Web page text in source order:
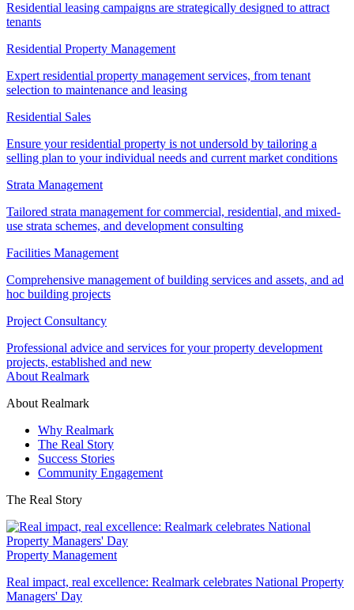
Residential leasing campaigns are strategically designed to attract
tenants
Residential Property Management
Expert residential property management services, from tenant
selection to maintenance and leasing
Residential Sales
Ensure your residential property is not undersold by tailoring a
selling plan to your individual needs and current market conditions
Strata Management
Tailored strata management for commercial, residential, and mixed-
use strata schemes, and development consulting
Facilities Management
Comprehensive management of building services and assets, and ad
hoc building projects
Project Consultancy
Professional advice and services for your property development
projects, established and new
About Realmark
About Realmark
Why Realmark
The Real Story
Success Stories
Community Engagement
The Real Story
Property Management
Real impact, real excellence: Realmark celebrates National Property
Managers' Day